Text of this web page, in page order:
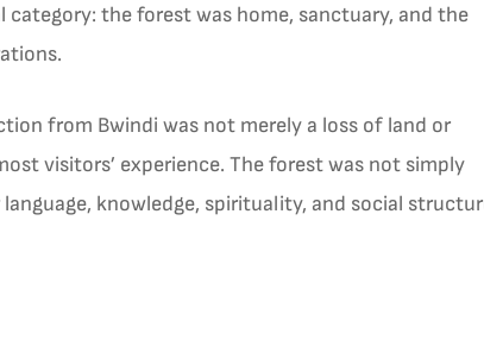
the forest was home, sanctuary, and the
from Bwindi was not merely a loss of land or
visitors’ experience. The forest was not simply
knowledge, spirituality, and social